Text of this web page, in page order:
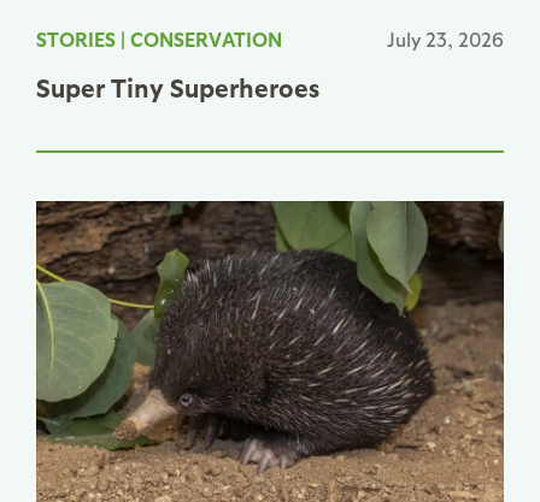
STORIES | CONSERVATION July 23, 2026
Super Tiny Superheroes